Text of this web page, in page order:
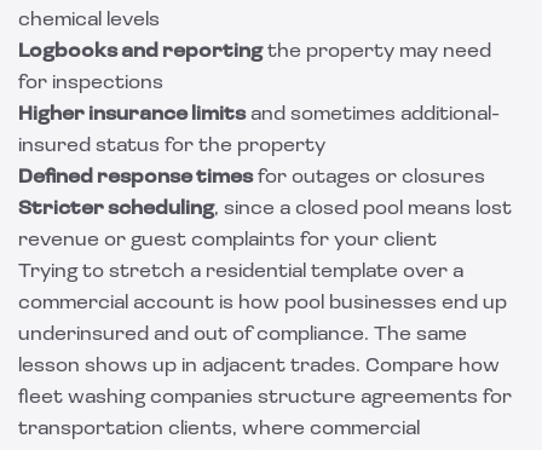
chemical levels
Logbooks and reportingthe property may need
for inspections
Higher insurance limitsand sometimes additional-
insured status for the property
Defined response timesfor outages or closures
Stricter scheduling, since a closed pool means lost
revenue or guest complaints for your client
Trying to stretch a residential template over a
commercial account is how pool businesses end up
underinsured and out of compliance. The same
lesson shows up in adjacent trades. Compare how
fleet washing companies structure agreements for
transportation clients, where commercial